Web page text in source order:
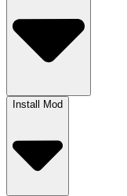
Install Mod